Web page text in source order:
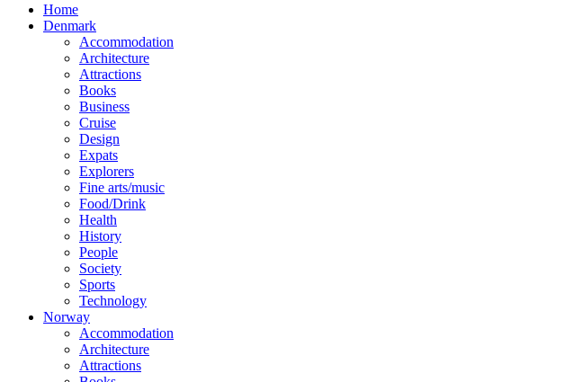
Home
Denmark
Accommodation
Architecture
Attractions
Books
Business
Cruise
Design
Expats
Explorers
Fine arts/music
Food/Drink
Health
History
People
Society
Sports
Technology
Norway
Accommodation
Architecture
Attractions